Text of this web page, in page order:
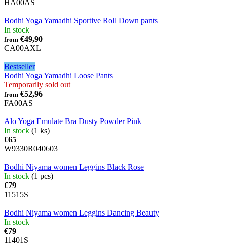
HA00AS
Bodhi Yoga Yamadhi Sportive Roll Down pants
In stock
from €49,90
CA00AXL
Bestseller
Bodhi Yoga Yamadhi Loose Pants
Temporarily sold out
from €52,96
FA00AS
Alo Yoga Emulate Bra Dusty Powder Pink
In stock (1 ks)
€65
W9330R040603
Bodhi Niyama women Leggins Black Rose
In stock (1 pcs)
€79
11515S
Bodhi Niyama women Leggins Dancing Beauty
In stock
€79
11401S